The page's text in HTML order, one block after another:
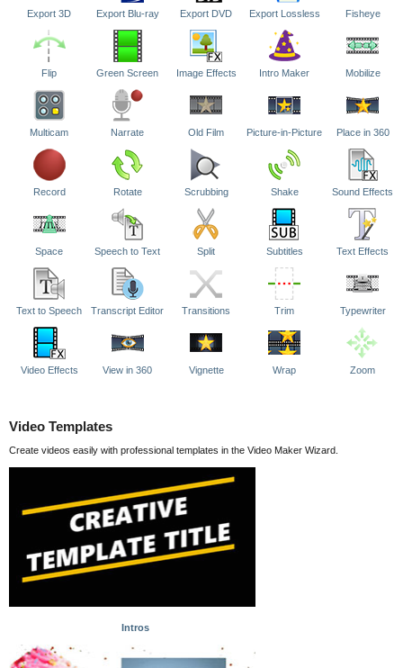
Export 3D Export Blu-ray Export DVD Export Lossless Fisheye
Flip Green Screen Image Effects Intro Maker Mobilize
Multicam Narrate Old Film Picture-in-Picture Place in 360
Record Rotate Scrubbing Shake Sound Effects
Space Speech to Text Split Subtitles Text Effects
Text to Speech Transcript Editor Transitions Trim Typewriter
Video Effects View in 360 Vignette Wrap Zoom
Video Templates
Create videos easily with professional templates in the Video Maker Wizard.
Intros